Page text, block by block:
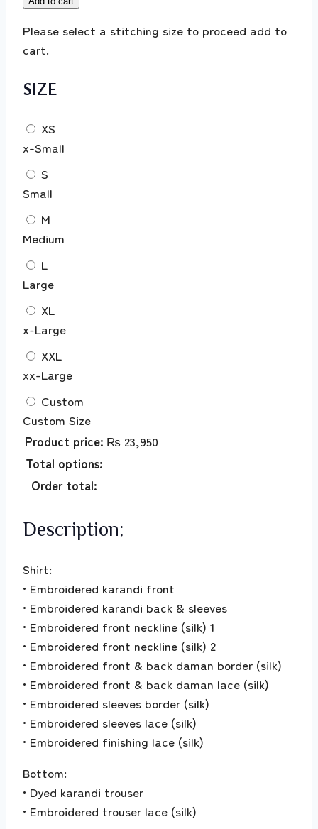
Broadway
|
Under
Tuscan
'25'
Villa
Bramasole
Please select a stitching size to proceed add to
cart.
SIZE
XS
x-Small
S
Small
M
Medium
L
Large
XL
x-Large
XXL
xx-Large
Custom
Custom Size
Product price: ₨ 23,950
Total options:
Order total:
Description:
Shirt:
• Embroidered karandi front
• Embroidered karandi back & sleeves
• Embroidered front neckline (silk) 1
• Embroidered front neckline (silk) 2
• Embroidered front & back daman border (silk)
• Embroidered front & back daman lace (silk)
• Embroidered sleeves border (silk)
• Embroidered sleeves lace (silk)
• Embroidered finishing lace (silk)
Bottom:
• Dyed karandi trouser
• Embroidered trouser lace (silk)